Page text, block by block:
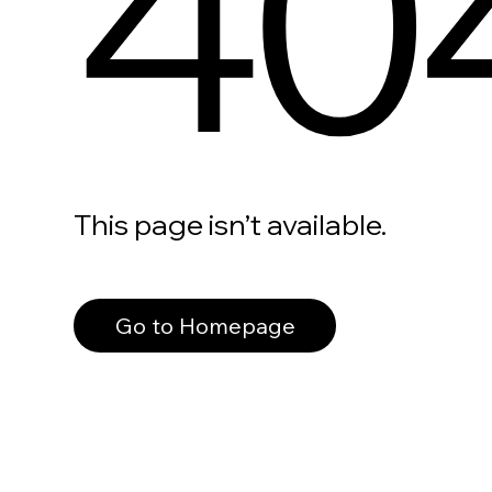
This page isn’t available.
Go to Homepage